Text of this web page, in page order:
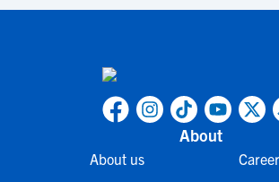
About
About us